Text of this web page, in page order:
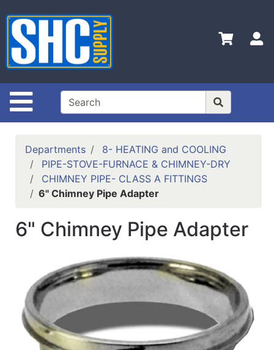
Site Navigation
Shop
Departments
Advanced
Search
Home
Policies
Departments
8- HEATING and COOLING
PIPE-STOVE-FURNACE & CHIMNEY-DRY
CHIMNEY PIPE- CLASS A FITTINGS
6" Chimney Pipe Adapter
6" Chimney Pipe Adapter